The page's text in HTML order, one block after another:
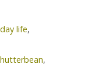
life,
,